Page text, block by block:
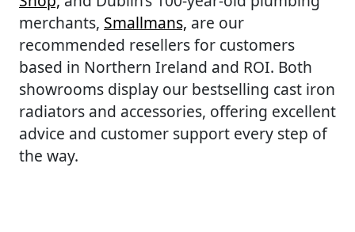
merchants, Smallmans, are our
recommended resellers for customers
based in Northern Ireland and ROI. Both
showrooms display our bestselling cast iron
radiators and accessories, offering excellent
advice and customer support every step of
the way.